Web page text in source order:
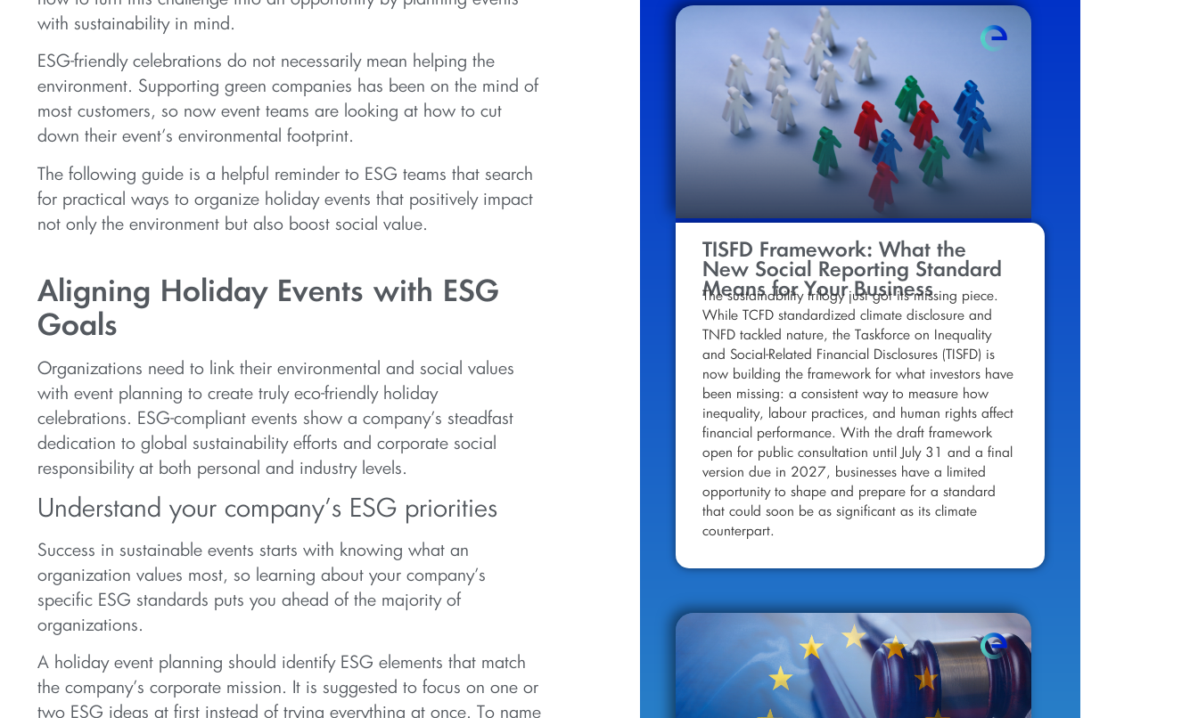
with sustainability in mind.
ESG-friendly celebrations do not necessarily mean helping the
environment. Supporting green companies has been on the mind of
most customers, so now event teams are looking at how to cut
down their event’s environmental footprint.
The following guide is a helpful reminder to ESG teams that search
for practical ways to organize holiday events that positively impact
not only the environment but also boost social value.
Aligning Holiday Events with ESG
Goals
Organizations need to link their environmental and social values
with event planning to create truly eco-friendly holiday
celebrations. ESG-compliant events show a company’s steadfast
dedication to global sustainability efforts and corporate social
responsibility at both personal and industry levels.
Understand your company’s ESG priorities
Success in sustainable events starts with knowing what an
organization values most, so learning about your company’s
specific ESG standards puts you ahead of the majority of
organizations.
A holiday event planning should identify ESG elements that match
the company’s corporate mission. It is suggested to focus on one or
two ESG ideas at first instead of trying everything at once. To name
TISFD Framework: What the
New Social Reporting Standard
Means for Your Business
The sustainability trilogy just got its missing piece.
While TCFD standardized climate disclosure and
TNFD tackled nature, the Taskforce on Inequality
and Social-Related Financial Disclosures (TISFD) is
now building the framework for what investors have
been missing: a consistent way to measure how
inequality, labour practices, and human rights affect
financial performance. With the draft framework
open for public consultation until July 31 and a final
version due in 2027, businesses have a limited
opportunity to shape and prepare for a standard
that could soon be as significant as its climate
counterpart.